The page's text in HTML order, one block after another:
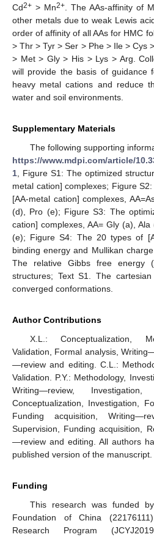
Cd2+ > Mn2+ . The AAs-affinity of
other metals due to weak Lewis
order of affinity of all AAs for HMC
> Thr > Tyr > Ser > Phe > Ile > Cys
> Met > Gly > His > Lys > Arg.
will provide the basis of guidance
heavy metal cations and reduce
water and soil environments.
Supplementary Materials
The following supporting
https://www.mdpi.com/article/
1 , Figure S1: The optimized
metal cation] complexes; Figure
[AA-metal cation] complexes,
(d), Pro (e); Figure S3: The
cation] complexes, AA= Gly (a),
(e); Figure S4: The 20 types of
binding energy and Mullikan
The relative Gibbs free energy
structures; Text S1. The
converged conformations.
Author Contributions
X.L.: Conceptualization,
Validation, Formal analysis,
—review and editing. C.L.:
Validation. P.Y.: Methodology,
Writing—review,
Conceptualization, Investigation,
Funding acquisition,
Supervision, Funding acquisition,
—review and editing. All authors
published version of the manuscript.
Funding
This research was funded
Foundation of China
Research Program